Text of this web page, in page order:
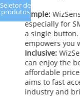
Simple:
especially for
a single
empowers you
Inclusive:
can enjoy the
affordable
aims to fast
industry and
Seletor de
produtos